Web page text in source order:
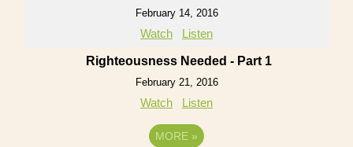
February 14, 2016
Watch Listen
Righteousness Needed - Part 1
February 21, 2016
Watch Listen
MORE »